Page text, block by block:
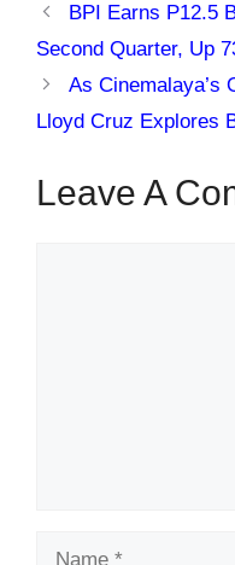
BPI Earns P12.5
Second Quarter, Up
As Cinemalaya’s
Lloyd Cruz Explores
Leave A